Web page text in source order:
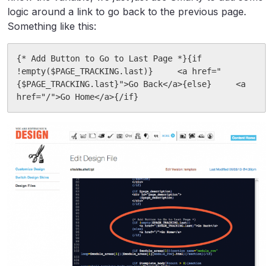
logic around a link to go back to the previous page.
Something like this:
{* Add Button to Go to Last Page *}{if
!empty($PAGE_TRACKING.last)}     <a href="
{$PAGE_TRACKING.last}">Go Back</a>{else}     <a
href="/">Go Home</a>{/if}